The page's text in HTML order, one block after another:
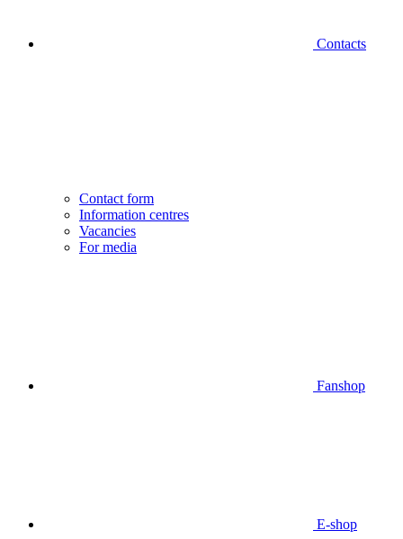
Contacts
Contact form
Information centres
Vacancies
For media
Fanshop
E-shop